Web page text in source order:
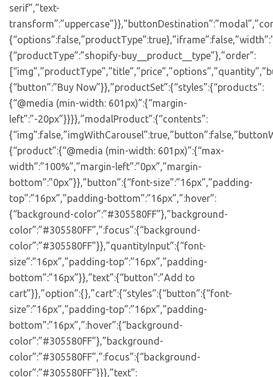
serif”,”text-
{“productType”:”shopify-buy__product__type”},”order”:
{“button”:”Buy Now”}},”productSet”:{“styles”:{“products”:
{“@media (min-width: 601px)”:{“margin-
left”:”-20px”}}}},”modalProduct”:{“contents”:
{“product”:{“@media (min-width: 601px)”:{“max-
width”:”100%”,”margin-left”:”0px”,”margin-
bottom”:”0px”}},”button”:{“font-size”:”16px”,”padding-
top”:”16px”,”padding-bottom”:”16px”,”:hover”:
{“background-color”:”#305580FF”},”background-
color”:”#305580FF”,”:focus”:{“background-
color”:”#305580FF”}},”quantityInput”:{“font-
size”:”16px”,”padding-top”:”16px”,”padding-
bottom”:”16px”}},”text”:{“button”:”Add to
cart”}},”option”:{},”cart”:{“styles”:{“button”:{“font-
size”:”16px”,”padding-top”:”16px”,”padding-
bottom”:”16px”,”:hover”:{“background-
color”:”#305580FF”},”background-
color”:”#305580FF”,”:focus”:{“background-
color”:”#305580FF”}}},”text”: